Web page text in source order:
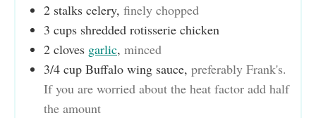
2 stalks celery, finely chopped
3 cups shredded rotisserie chicken
2 cloves garlic, minced
3/4 cup Buffalo wing sauce, preferably Frank's.
If you are worried about the heat factor add half
the amount